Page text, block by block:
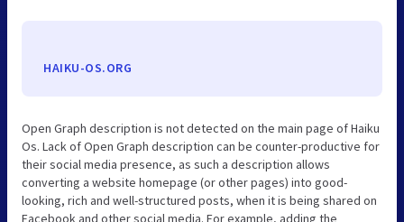
HAIKU-OS.ORG
Open Graph description is not detected on the main page of Haiku
Os. Lack of Open Graph description can be counter-productive for
their social media presence, as such a description allows
converting a website homepage (or other pages) into good-
looking, rich and well-structured posts, when it is being shared on
Facebook and other social media. For example, adding the